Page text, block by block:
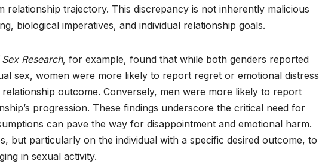
relationship trajectory. This discrepancy is not inherently malicious
biological imperatives, and individual relationship goals.
Research, for example, found that while both genders reported
sex, women were more likely to report regret or emotional distress
outcome. Conversely, men were more likely to report
progression. These findings underscore the critical need for
can pave the way for disappointment and emotional harm.
but particularly on the individual with a specific desired outcome, to
in sexual activity.